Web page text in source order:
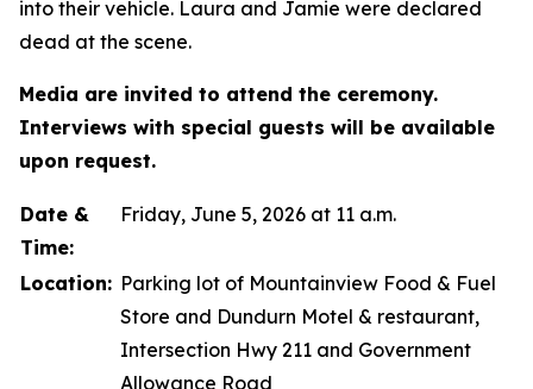
into their vehicle. Laura and Jamie were declared
dead at the scene.
Media are invited to attend the ceremony.
Interviews with special guests will be available
upon request.
Date &
Time:
Friday, June 5, 2026 at 11 a.m.
Location: Parking lot of Mountainview Food & Fuel
Store and Dundurn Motel & restaurant,
Intersection Hwy 211 and Government
Allowance Road